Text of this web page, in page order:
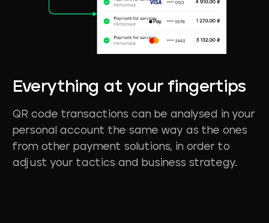
Everything at your fingertips
QR code transactions can be analysed in your
personal account the same way as the ones
from other payment solutions, in order to
adjust your tactics and business strategy.